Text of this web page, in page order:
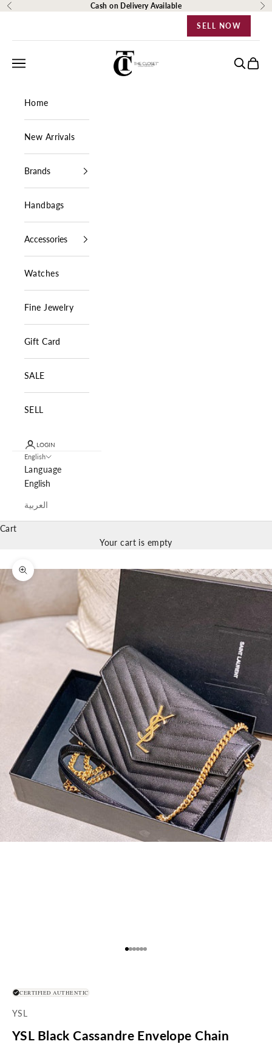
Skip to content
Previous Cash on Delivery Available
SELL NOW
The Closet Egypt
Navigation menu Search
Cart
Home
New Arrivals
Brands
Handbags
Accessories
Watches
Fine Jewelry
Gift Card
SALE
SELL
LOGIN
English
Language
English
العربية
Cart
Your cart is empty
Zoom picture
Go to item 1
Go to item 2
Go to item 3
Go to item 4
Go to item 5
Go to item 6
CERTIFIED AUTHENTIC
YSL
YSL Black Cassandre Envelope Chain